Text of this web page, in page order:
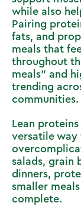
while also
Pairing
fats, and
meals that
throughout
meals” and
trending
communities.
Lean
versatile way
salads, grain
dinners,
smaller
complete.